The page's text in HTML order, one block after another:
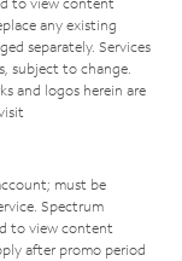
any existing
separately. Services
subject to change.
and logos herein are
must be
Spectrum
to view content
after promo period